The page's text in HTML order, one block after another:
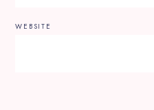
WEBSITE